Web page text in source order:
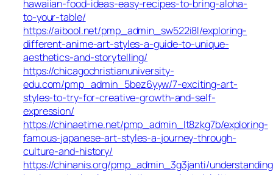
hawaiian-food-ideas-easy-recipes-to-bring-aloha-
to-your-table/
https://aibool.net/pmp_admin_sw522i8l/exploring-
different-anime-art-styles-a-guide-to-unique-
aesthetics-and-storytelling/
https://chicagochristianuniversity-
edu.com/pmp_admin_5bez6yyw/7-exciting-art-
styles-to-try-for-creative-growth-and-self-
expression/
https://chinaetime.net/pmp_admin_lt8zkg7b/exploring-
famous-japanese-art-styles-a-journey-through-
culture-and-history/
https://chinanis.org/pmp_admin_3g3janti/